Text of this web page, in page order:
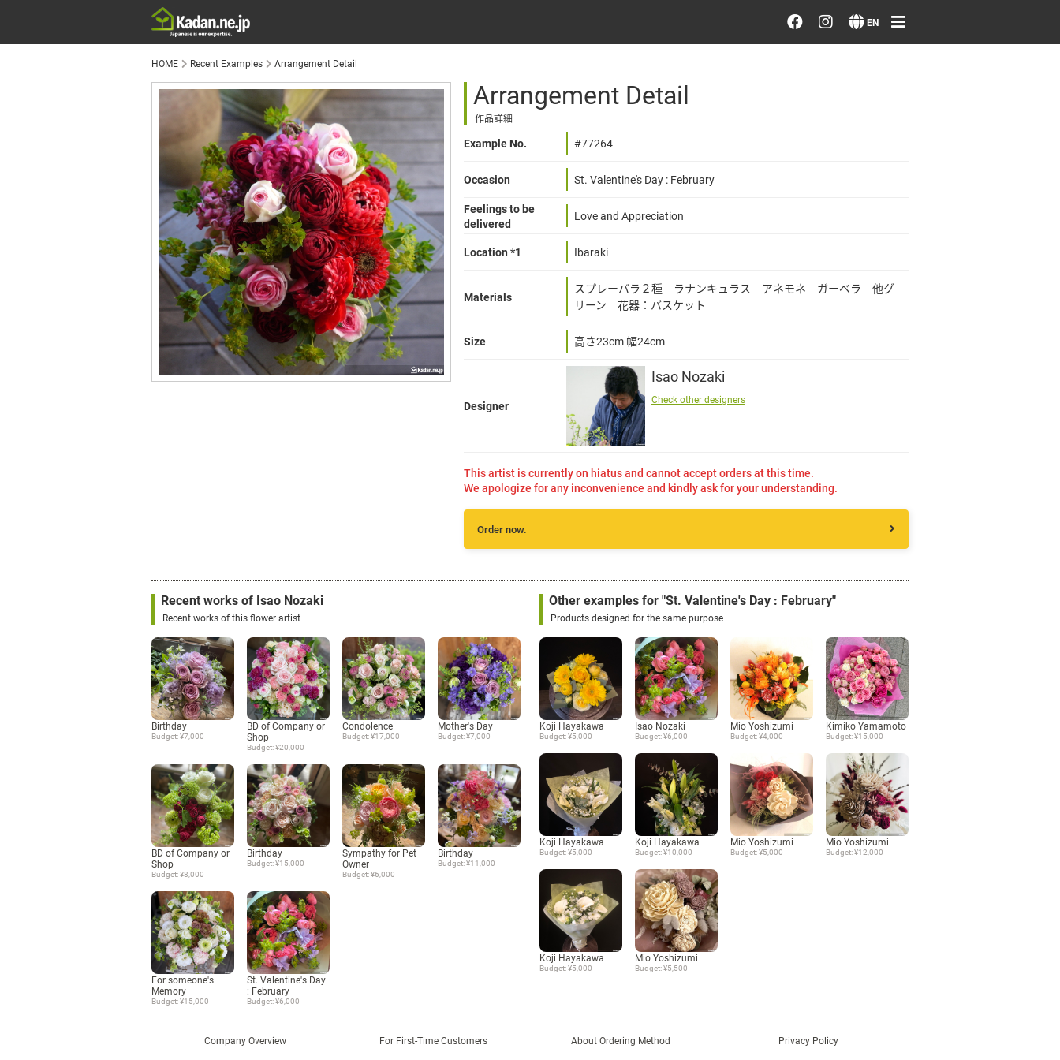
EN
Order/Search Flowers
Flower language
facebook
instagram
Language
日本語
English
HOME Recent Examples Arrangement Detail
Arrangement Detail
作品詳細
Example No. #77264
Occasion
St. Valentine's Day : February
Feelings to be
delivered
Love and Appreciation
Location *1 Ibaraki
Materials
スプレーバラ２種 ラナンキュラス アネモネ ガーベラ 他グ
リーン 花器：バスケット
Size 高さ23cm 幅24cm
Designer
Isao Nozaki
Check other designers
This artist is currently on hiatus and cannot accept orders at this time.
We apologize for any inconvenience and kindly ask for your understanding.
Order now.
Recent works of Isao Nozaki
Recent works of this flower artist
Birthday
Budget: ¥7,000
BD of Company or
Shop
Budget: ¥20,000
Condolence
Budget: ¥17,000
Mother's Day
Budget: ¥7,000
BD of Company or
Shop
Budget: ¥8,000
Birthday
Budget: ¥15,000
Sympathy for Pet
Owner
Budget: ¥6,000
Birthday
Budget: ¥11,000
For someone's
Memory
Budget: ¥15,000
St. Valentine's Day
: February
Budget: ¥6,000
Other examples for "St. Valentine's Day : February"
Products designed for the same purpose
Koji Hayakawa
Budget: ¥5,000
Isao Nozaki
Budget: ¥6,000
Mio Yoshizumi
Budget: ¥4,000
Kimiko Yamamoto
Budget: ¥15,000
Koji Hayakawa
Budget: ¥5,000
Koji Hayakawa
Budget: ¥10,000
Mio Yoshizumi
Budget: ¥5,000
Mio Yoshizumi
Budget: ¥12,000
Koji Hayakawa
Budget: ¥5,000
Mio Yoshizumi
Budget: ¥5,500
Company Overview For First-Time Customers About Ordering Method Privacy Policy